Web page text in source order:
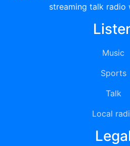
streaming talk radio
Music
Sports
Talk
Local
Legal